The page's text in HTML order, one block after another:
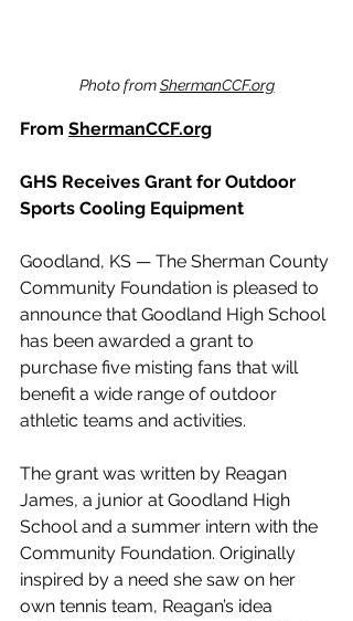
Photo from ShermanCCF.org
From ShermanCCF.org
GHS Receives Grant for Outdoor
Sports Cooling Equipment
Goodland, KS — The Sherman County
Community Foundation is pleased to
announce that Goodland High School
has been awarded a grant to
purchase five misting fans that will
benefit a wide range of outdoor
athletic teams and activities.
The grant was written by Reagan
James, a junior at Goodland High
School and a summer intern with the
Community Foundation. Originally
inspired by a need she saw on her
own tennis team, Reagan’s idea